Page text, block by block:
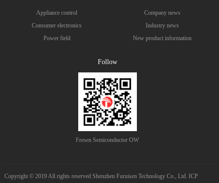
Appliance control
Consumer electronics
Power field
Company news
Industry news
New product information
Follow
Fresen Semiconductor OW
Copyright © 2019 All rights reserved Shenzhen Furuisen Technology Co., Ltd. ICP